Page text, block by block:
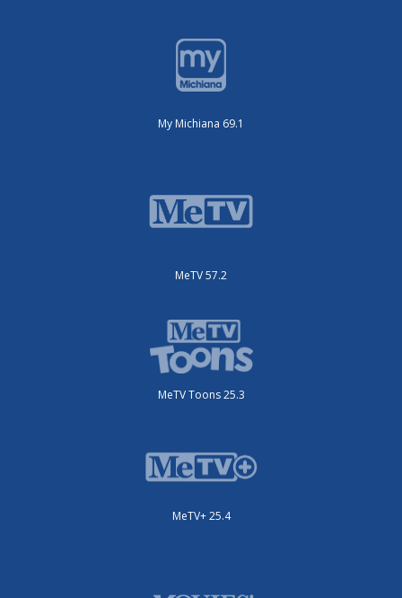
My Michiana 69.1
MeTV 57.2
MeTV Toons 25.3
MeTV+ 25.4